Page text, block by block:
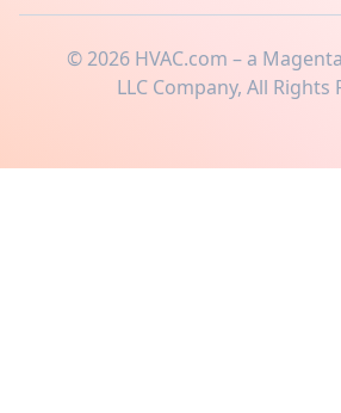
©2026 HVAC.com – a
LLC Company, All Rights